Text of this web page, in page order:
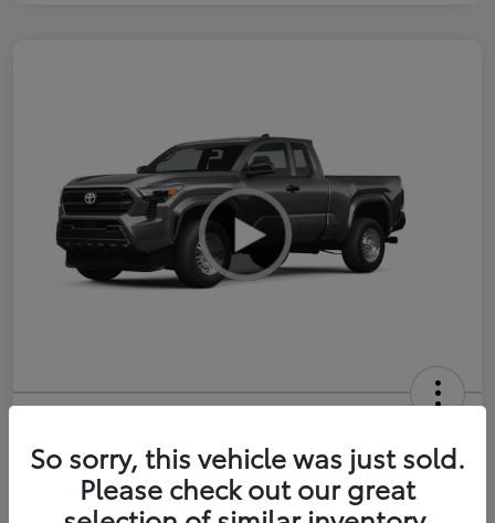
XtraCab
Selling Price
Get Out-the-Door Price
So sorry, this vehicle was just sold.
Please check out our great